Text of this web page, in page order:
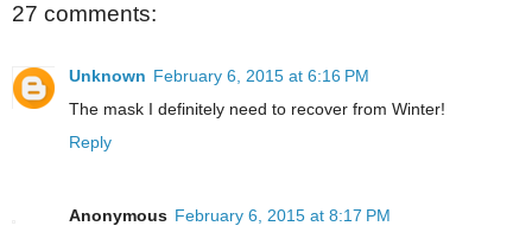
27 comments:
Unknown February 6, 2015 at 6:16 PM
The mask I definitely need to recover from Winter!
Reply
Anonymous February 6, 2015 at 8:17 PM